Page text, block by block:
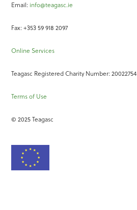
Email: info@teagasc.ie
Fax: +353 59 918 2097
Online Services
Teagasc Registered Charity Number: 20022754
Terms of Use
© 2025 Teagasc